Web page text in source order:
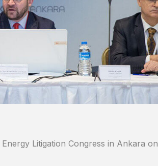
Litigation Congress in Ankara on